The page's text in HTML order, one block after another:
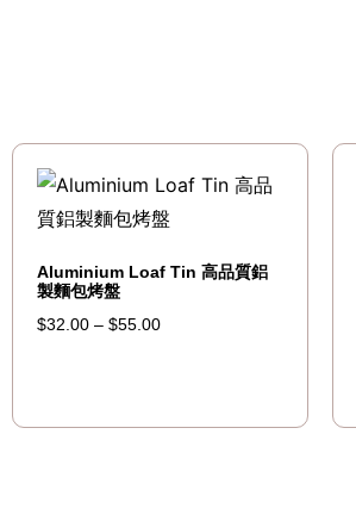
Aluminium Loaf Tin 高品質鋁
製麵包烤盤
$32.00 – $55.00